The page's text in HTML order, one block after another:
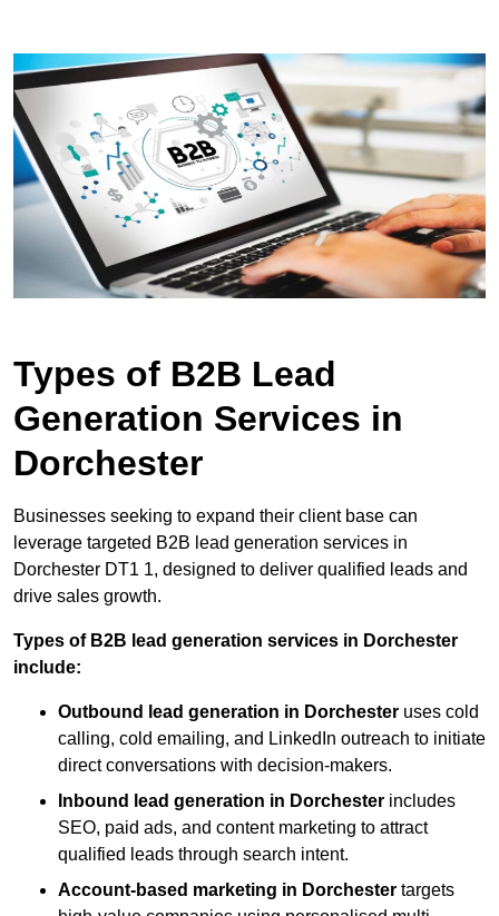
Types of B2B Lead
Generation Services in
Dorchester
Businesses seeking to expand their client base can
leverage targeted B2B lead generation services in
Dorchester DT1 1, designed to deliver qualified leads and
drive sales growth.
Types of B2B lead generation services in Dorchester
include:
Outbound lead generation in Dorchester uses cold
calling, cold emailing, and LinkedIn outreach to initiate
direct conversations with decision-makers.
Inbound lead generation in Dorchester includes
SEO, paid ads, and content marketing to attract
qualified leads through search intent.
Account-based marketing in Dorchester targets